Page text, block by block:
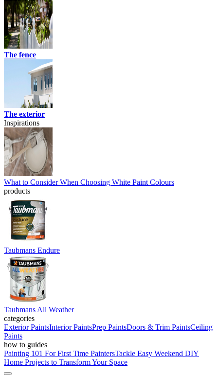
The fence
The exterior
Inspirations
What to Consider When Choosing White Paint Colours
products
Taubmans Endure
Taubmans All Weather
categories
Exterior PaintsInterior PaintsPrep PaintsDoors & Trim PaintsCeiling
Paints
how to guides
Painting 101 For First Time PaintersTackle Easy Weekend DIY
Home Projects to Transform Your Space